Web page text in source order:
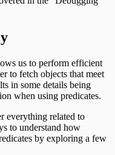
us to perform efficient
to fetch objects that meet
in some details being
when using predicates.
everything related to
to understand how
by exploring a few